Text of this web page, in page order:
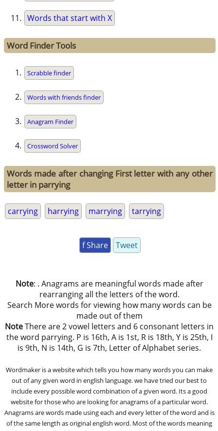
Words that start with X
Word Finder Tools
Scrabble finder
Words with friends finder
Anagram Finder
Crossword Solver
Words made after changing First letter with any other
letter in parrying
carrying harrying marrying tarrying
f Share Tweet
Note: . Anagrams are meaningful words made after
rearranging all the letters of the word.
Search More words for viewing how many words can be
made out of them
NoteThere are 2 vowel letters and 6 consonant letters in
the word parrying. P is 16th, A is 1st, R is 18th, Y is 25th, I
is 9th, N is 14th, G is 7th, Letter of Alphabet series.
Wordmaker is a website which tells you how many words you can make
out of any given word in english language. we have tried our best to
include every possible word combination of a given word. Its a good
website for those who are looking for anagrams of a particular word.
Anagrams are words made using each and every letter of the word and is
of the same length as original english word. Most of the words meaning